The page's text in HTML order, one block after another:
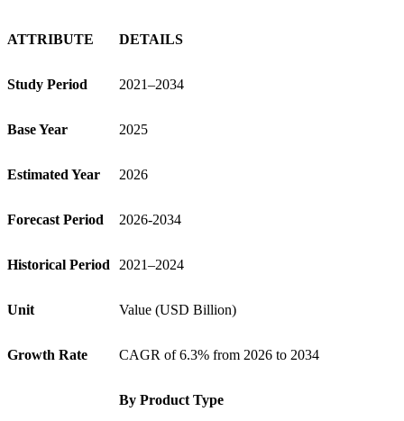
ATTRIBUTE DETAILS
Study Period 2021–2034
Base Year 2025
Estimated Year 2026
Forecast Period 2026-2034
Historical Period 2021–2024
Unit Value (USD Billion)
Growth Rate CAGR of 6.3% from 2026 to 2034
By Product Type